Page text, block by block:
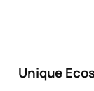
Unique